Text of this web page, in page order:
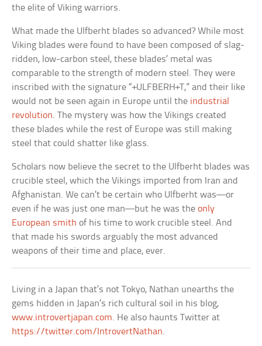
the elite of Viking warriors.
What made the Ulfberht blades so advanced? While most
Viking blades were found to have been composed of slag-
ridden, low-carbon steel, these blades’ metal was
comparable to the strength of modern steel. They were
inscribed with the signature “+ULFBERH+T,” and their like
would not be seen again in Europe until the industrial
revolution. The mystery was how the Vikings created
these blades while the rest of Europe was still making
steel that could shatter like glass.
Scholars now believe the secret to the Ulfberht blades was
crucible steel, which the Vikings imported from Iran and
Afghanistan. We can’t be certain who Ulfberht was––or
even if he was just one man––but he was theonly
European smith of his time to work crucible steel. And
that made his swords arguably the most advanced
weapons of their time and place, ever.
Living in a Japan that’s not Tokyo, Nathan unearths the
gems hidden in Japan’s rich cultural soil in his blog,
www.introvertjapan.com. He also haunts Twitter at
https://twitter.com/IntrovertNathan.